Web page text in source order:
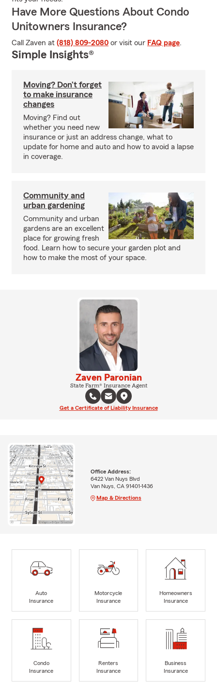
Have More Questions About Condo
Unitowners Insurance?
Call Zaven at (818) 809-2080 or visit our FAQ page.
Simple Insights®
Moving? Don’t forget
to make insurance
changes
Moving? Find out
whether you need new
insurance or just an address change, what to
update for home and auto and how to avoid a lapse
in coverage.
Community and
urban gardening
Community and urban
gardens are an excellent
place for growing fresh
food. Learn how to secure your garden plot and
how to make the most of your space.
Zaven Paronian
State Farm® Insurance Agent
Get a Certificate of Liability Insurance
Office Address:
6422 Van Nuys Blvd
Van Nuys, CA 91401-1436
Map & Directions
Auto
Insurance
Motorcycle
Insurance
Homeowners
Insurance
Condo
Insurance
Renters
Insurance
Business
Insurance